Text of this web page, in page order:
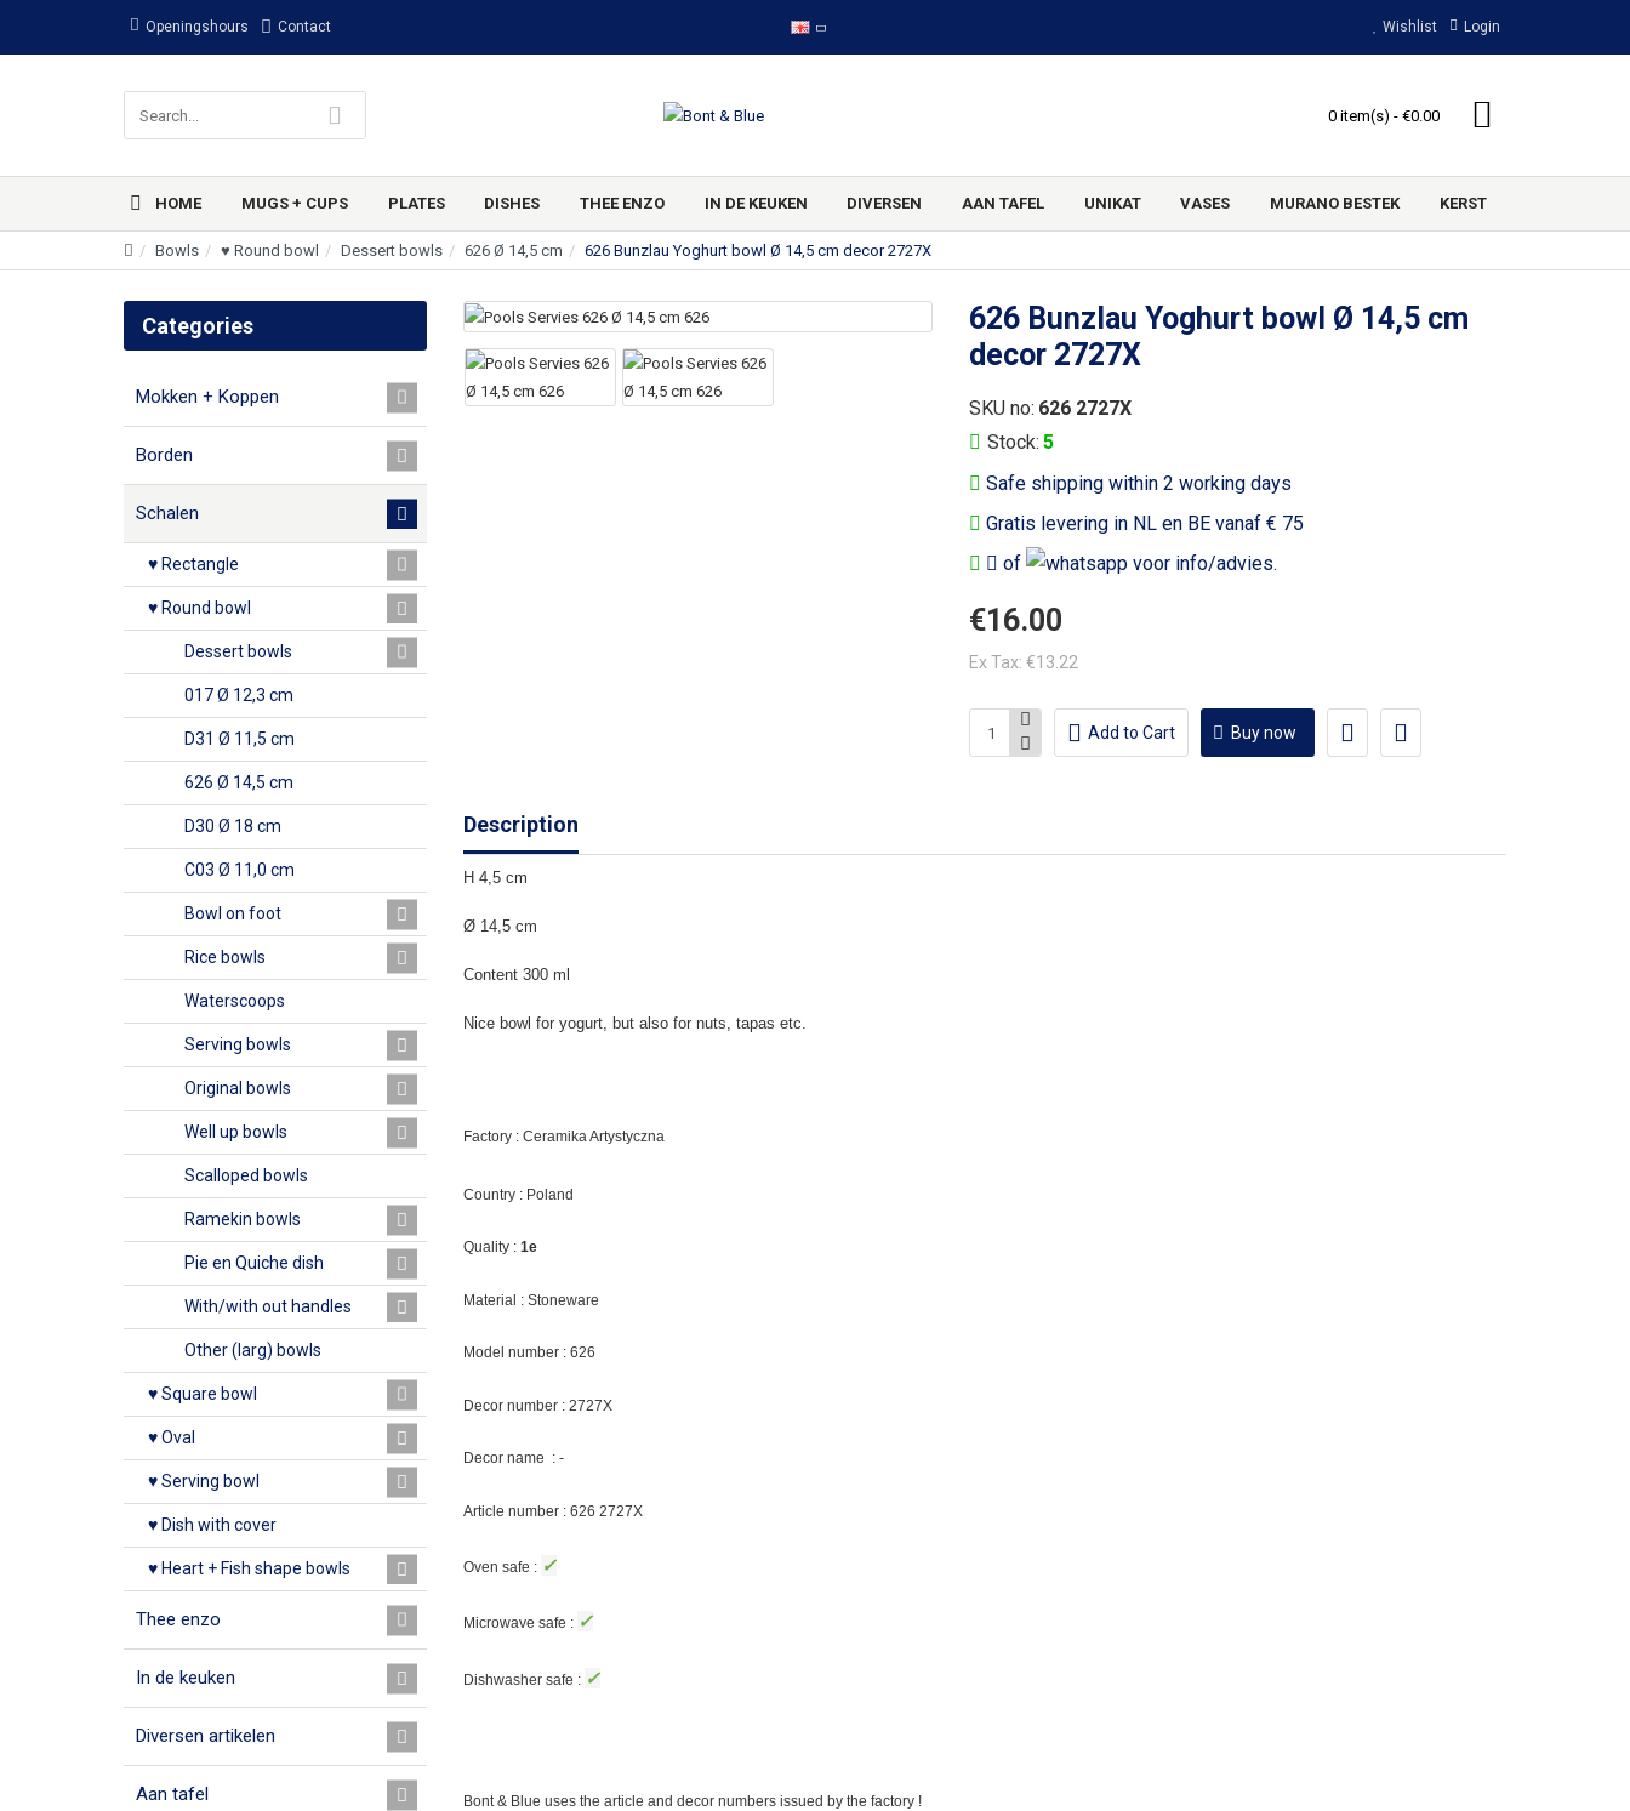
Openingshours Contact Wishlist Login
0 item(s) - €0.00
HOME MUGS + CUPS PLATES DISHES THEE ENZO IN DE KEUKEN DIVERSEN AAN TAFEL UNIKAT VASES MURANO BESTEK KERST
Bowls ♥ Round bowl Dessert bowls 626 Ø 14,5 cm 626 Bunzlau Yoghurt bowl Ø 14,5 cm decor 2727X
Categories
Mokken + Koppen
Borden
Schalen
♥ Rectangle
♥ Round bowl
Dessert bowls
017 Ø 12,3 cm
D31 Ø 11,5 cm
626 Ø 14,5 cm
D30 Ø 18 cm
C03 Ø 11,0 cm
Bowl on foot
Rice bowls
Waterscoops
Serving bowls
Original bowls
Well up bowls
Scalloped bowls
Ramekin bowls
Pie en Quiche dish
With/with out handles
Other (larg) bowls
♥ Square bowl
♥ Oval
♥ Serving bowl
♥ Dish with cover
♥ Heart + Fish shape bowls
Thee enzo
In de keuken
Diversen artikelen
Aan tafel
626 Bunzlau Yoghurt bowl Ø 14,5 cm
decor 2727X
Safe shipping within 2 working days
Gratis levering in NL en BE vanaf € 75
of
voor info/advies.
Stock: 5
SKU no: 626 2727X
€16.00
Ex Tax: €13.22
Add to Cart Buy now
Description
H 4,5 cm
Ø 14,5 cm
Content 300 ml
Nice bowl for yogurt, but also for nuts, tapas etc.
Factory : Ceramika Artystyczna
Country : Poland
Quality : 1e
Material : Stoneware
Model number : 626
Decor number : 2727X
Decor name : -
Article number : 626 2727X
Oven safe : ✓
Microwave safe : ✓
Dishwasher safe : ✓
Bont & Blue uses the article and decor numbers issued by the factory !